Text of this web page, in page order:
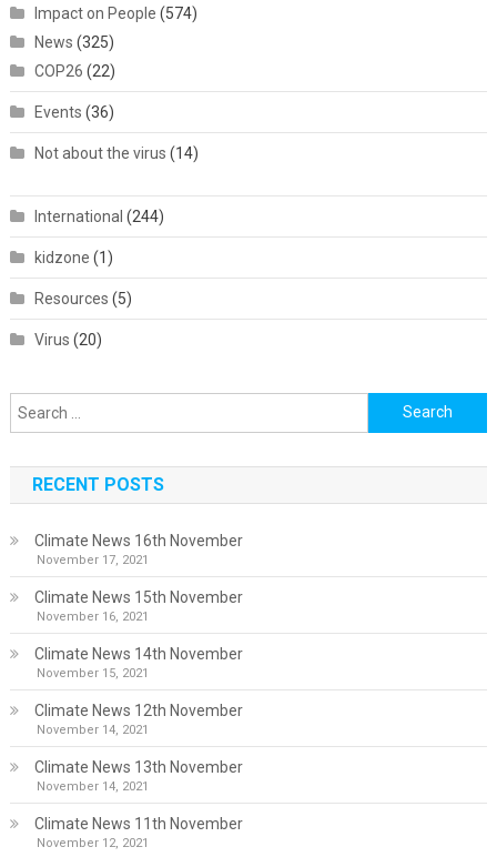
Impact on People (574)
News (325)
COP26 (22)
Events (36)
Not about the virus (14)
International (244)
kidzone (1)
Resources (5)
Virus (20)
Search
for:
RECENT POSTS
Climate News 16th November
November 17, 2021
Climate News 15th November
November 16, 2021
Climate News 14th November
November 15, 2021
Climate News 12th November
November 14, 2021
Climate News 13th November
November 14, 2021
Climate News 11th November
November 12, 2021